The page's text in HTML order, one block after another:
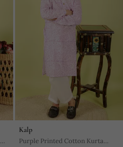
Kalp
Purple Printed Cotton Kurta